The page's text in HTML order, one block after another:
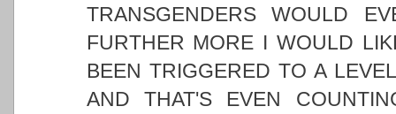
TRANSGENDERS WOULD
FURTHER MORE I WOULD
BEEN TRIGGERED TO A
AND THAT'S EVEN